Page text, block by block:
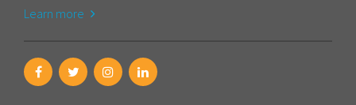
Learn more